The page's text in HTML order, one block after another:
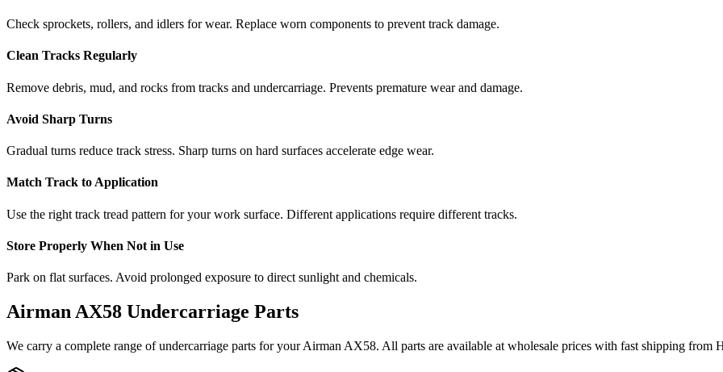
Check sprockets, rollers, and idlers for wear. Replace worn components to prevent track damage.
Clean Tracks Regularly
Remove debris, mud, and rocks from tracks and undercarriage. Prevents premature wear and damage.
Avoid Sharp Turns
Gradual turns reduce track stress. Sharp turns on hard surfaces accelerate edge wear.
Match Track to Application
Use the right track tread pattern for your work surface. Different applications require different tracks.
Store Properly When Not in Use
Park on flat surfaces. Avoid prolonged exposure to direct sunlight and chemicals.
Airman AX58 Undercarriage Parts
We carry a complete range of undercarriage parts for yourAirman AX58. All parts are available at wholesale prices with fast shipping from